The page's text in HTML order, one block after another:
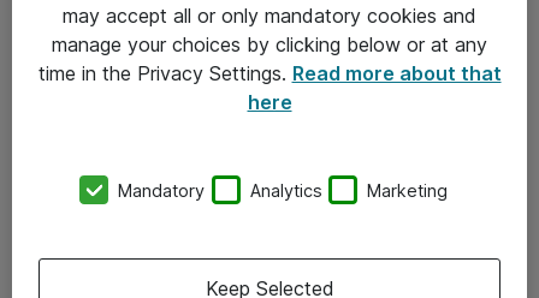
Om Atea
Vore forretningsområder
may accept all or only mandatory cookies and
manage your choices by clicking below or at any
time in the Privacy Settings. Read more about that
here
Mandatory Analytics Marketing
Keep Selected